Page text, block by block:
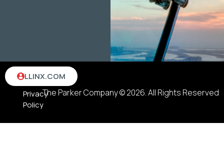
The Parker Company © 2026. All Rights Reserved
Terms
Privacy
Policy
LLINX.COM